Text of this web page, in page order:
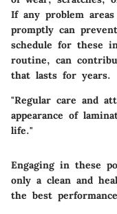
If any problem
promptly can
schedule for these
routine, can
that lasts for years.
"Regular care and
appearance of
life."
Engaging in these
only a clean and
the best